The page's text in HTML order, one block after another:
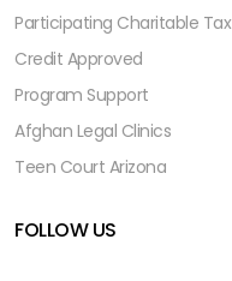
Participating Charitable Tax
Credit Approved
Program Support
Afghan Legal Clinics
Teen Court Arizona
FOLLOW US